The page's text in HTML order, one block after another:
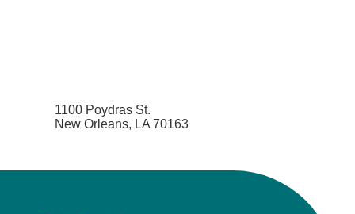
1100 Poydras St.
New Orleans, LA 70163